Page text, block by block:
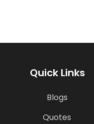
Quick Links
Blogs
Quotes